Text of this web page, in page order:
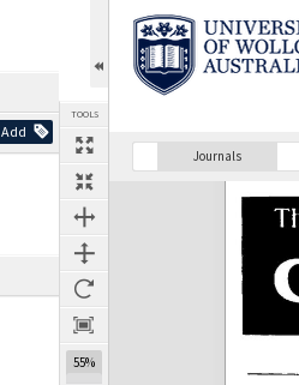
Add
TOOLS
55%
Journals
SelectNext Page
Expand/collapse